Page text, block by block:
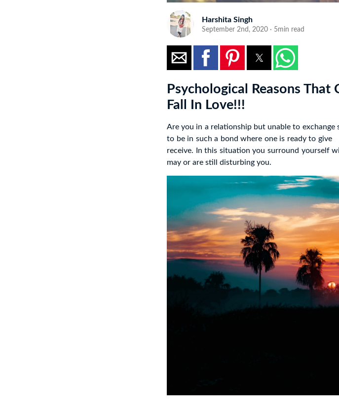
Harshita Singh
September 2nd, 2020 · 5min read
Psychological Reasons That
Fall In Love!!!
Are you in a relationship but unable to exchange
to be in such a bond where one is ready to
receive. In this situation you surround yourself
may or are still disturbing you.